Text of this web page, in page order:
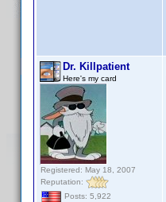
Dr. Killpatient
Here's my card
Registered: May 18, 2007
Reputation:
Posts: 5,922